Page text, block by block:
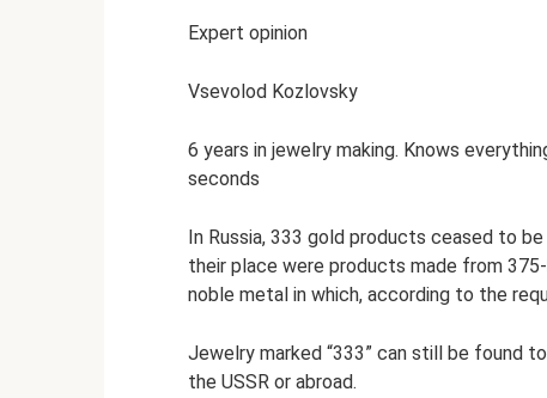
Expert opinion
Vsevolod Kozlovsky
6 years in jewelry making. Knows
seconds
In Russia, 333 gold products ceased to
their place were products made from
noble metal in which, according to the
Jewelry marked “333” can still be found
the USSR or abroad.